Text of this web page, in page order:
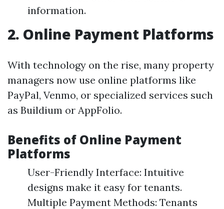
information.
2. Online Payment Platforms
With technology on the rise, many property
managers now use online platforms like
PayPal, Venmo, or specialized services such
as Buildium or AppFolio.
Benefits of Online Payment
Platforms
User-Friendly Interface: Intuitive
designs make it easy for tenants.
Multiple Payment Methods: Tenants